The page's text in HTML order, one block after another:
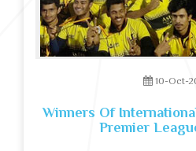
10-Oct-
Winners Of
Premier